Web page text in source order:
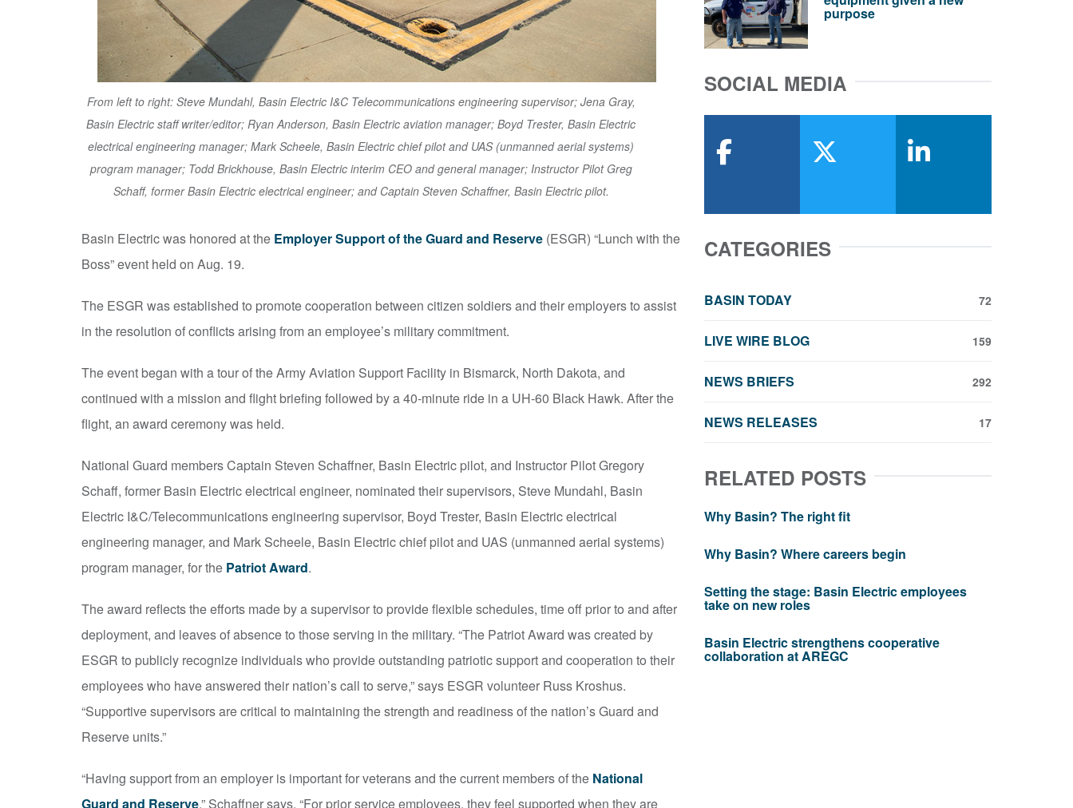
From left to right: Steve Mundahl, Basin Electric I&C Telecommunications engineering supervisor; Jena Gray,
Basin Electric staff writer/editor; Ryan Anderson, Basin Electric aviation manager; Boyd Trester, Basin Electric
electrical engineering manager; Mark Scheele, Basin Electric chief pilot and UAS (unmanned aerial systems)
program manager; Todd Brickhouse, Basin Electric interim CEO and general manager; Instructor Pilot Greg
Schaff, former Basin Electric electrical engineer; and Captain Steven Schaffner, Basin Electric pilot.
Basin Electric was honored at the Employer Support of the Guard and Reserve (ESGR) “Lunch with the
Boss” event held on Aug. 19.
The ESGR was established to promote cooperation between citizen soldiers and their employers to assist
in the resolution of conflicts arising from an employee’s military commitment.
The event began with a tour of the Army Aviation Support Facility in Bismarck, North Dakota, and
continued with a mission and flight briefing followed by a 40-minute ride in a UH-60 Black Hawk. After the
flight, an award ceremony was held.
National Guard members Captain Steven Schaffner, Basin Electric pilot, and Instructor Pilot Gregory
Schaff, former Basin Electric electrical engineer, nominated their supervisors, Steve Mundahl, Basin
Electric I&C/Telecommunications engineering supervisor, Boyd Trester, Basin Electric electrical
engineering manager, and Mark Scheele, Basin Electric chief pilot and UAS (unmanned aerial systems)
program manager, for the Patriot Award.
The award reflects the efforts made by a supervisor to provide flexible schedules, time off prior to and after
deployment, and leaves of absence to those serving in the military. “The Patriot Award was created by
ESGR to publicly recognize individuals who provide outstanding patriotic support and cooperation to their
employees who have answered their nation’s call to serve,” says ESGR volunteer Russ Kroshus.
“Supportive supervisors are critical to maintaining the strength and readiness of the nation’s Guard and
Reserve units.”
“Having support from an employer is important for veterans and the current members of the National
Guard and Reserve,” Schaffner says. “For prior service employees, they feel supported when they are
purpose
SOCIAL MEDIA
CATEGORIES
BASIN TODAY 72
LIVE WIRE BLOG 159
NEWS BRIEFS 292
NEWS RELEASES 17
RELATED POSTS
Why Basin? The right fit
Why Basin? Where careers begin
Setting the stage: Basin Electric employees
take on new roles
Basin Electric strengthens cooperative
collaboration at AREGC